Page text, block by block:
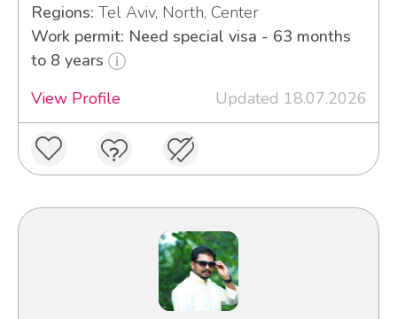
Regions: Tel Aviv, North, Center
Work permit: Need special visa - 63 months
to 8 years
View Profile
Updated 18.07.2026